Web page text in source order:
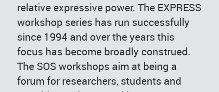
relative expressive power. The EXPRESS
workshop series has run successfully
since 1994 and over the years this
focus has become broadly construed.
The SOS workshops aim at being a
forum for researchers, students and